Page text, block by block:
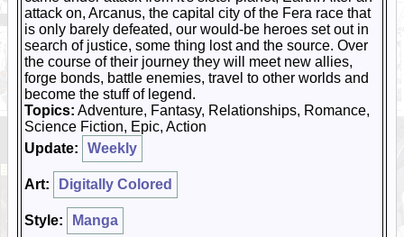
attack on, Arcanus, the capital city of the Fera race that
is only barely defeated, our would-be heroes set out in
search of justice, some thing lost and the source. Over
the course of their journey they will meet new allies,
forge bonds, battle enemies, travel to other worlds and
become the stuff of legend.
Topics: Adventure, Fantasy, Relationships, Romance,
Science Fiction, Epic, Action
Update:
Weekly
Art: Digitally Colored
Style: Manga